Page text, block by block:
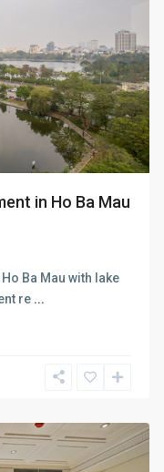
in Ho Ba Mau
Ba Mau with lake
re ...